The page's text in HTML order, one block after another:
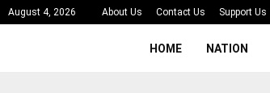
August 4, 2026 About Us Contact Us Support Us
HOME NATION